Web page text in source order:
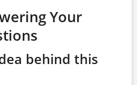
Your
behind this